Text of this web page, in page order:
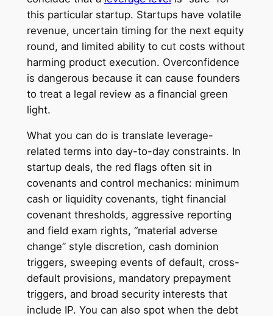
this particular startup. Startups have volatile
revenue, uncertain timing for the next equity
round, and limited ability to cut costs without
harming product execution. Overconfidence
is dangerous because it can cause founders
to treat a legal review as a financial green
light.
What you can do is translate leverage-
related terms into day-to-day constraints. In
startup deals, the red flags often sit in
covenants and control mechanics: minimum
cash or liquidity covenants, tight financial
covenant thresholds, aggressive reporting
and field exam rights, “material adverse
change” style discretion, cash dominion
triggers, sweeping events of default, cross-
default provisions, mandatory prepayment
triggers, and broad security interests that
include IP. You can also spot when the debt